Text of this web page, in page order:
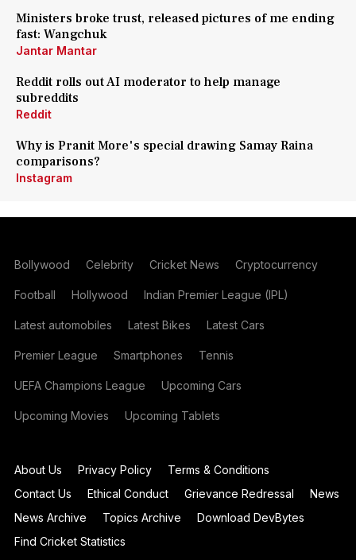
Ministers broke trust, released pictures of me ending
fast: Wangchuk
Jantar Mantar
Reddit rolls out AI moderator to help manage
subreddits
Reddit
Why is Pranit More's special drawing Samay Raina
comparisons?
Instagram
Bollywood Celebrity Cricket News Cryptocurrency
Football Hollywood Indian Premier League (IPL)
Latest automobiles Latest Bikes Latest Cars
Premier League Smartphones Tennis
UEFA Champions League Upcoming Cars
Upcoming Movies Upcoming Tablets
About Us Privacy Policy
Terms & Conditions
Contact Us
Ethical Conduct Grievance Redressal
News
News Archive
Topics Archive
Download DevBytes
Find Cricket Statistics